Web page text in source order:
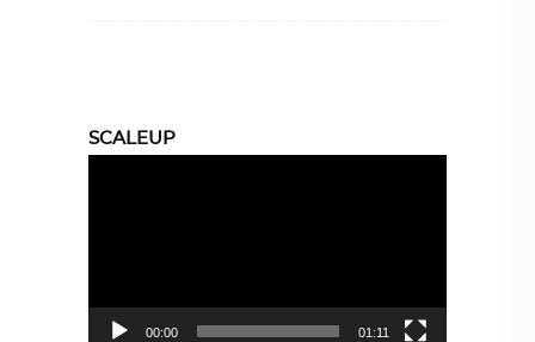
SCALEUP
00:00 01:11